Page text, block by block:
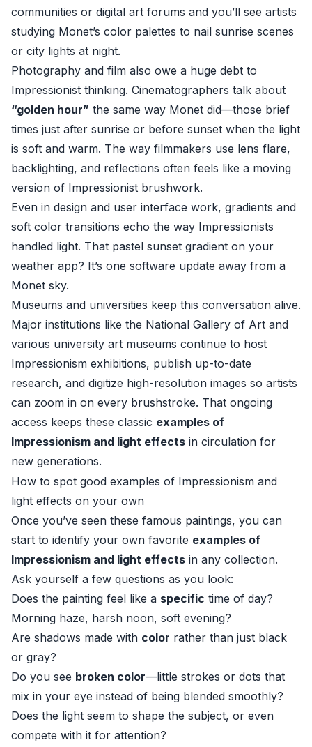
communities or digital art forums and you’ll see artists
studying Monet’s color palettes to nail sunrise scenes
or city lights at night.
Photography and film also owe a huge debt to
Impressionist thinking. Cinematographers talk about
“golden hour” the same way Monet did—those brief
times just after sunrise or before sunset when the light
is soft and warm. The way filmmakers use lens flare,
backlighting, and reflections often feels like a moving
version of Impressionist brushwork.
Even in design and user interface work, gradients and
soft color transitions echo the way Impressionists
handled light. That pastel sunset gradient on your
weather app? It’s one software update away from a
Monet sky.
Museums and universities keep this conversation alive.
Major institutions like the National Gallery of Art and
various university art museums continue to host
Impressionism exhibitions, publish up-to-date
research, and digitize high-resolution images so artists
can zoom in on every brushstroke. That ongoing
access keeps these classic examples of
Impressionism and light effects in circulation for
new generations.
How to spot good examples of Impressionism and
light effects on your own
Once you’ve seen these famous paintings, you can
start to identify your own favorite examples of
Impressionism and light effects in any collection.
Ask yourself a few questions as you look:
Does the painting feel like a specific time of day?
Morning haze, harsh noon, soft evening?
Are shadows made with color rather than just black
or gray?
Do you see broken color—little strokes or dots that
mix in your eye instead of being blended smoothly?
Does the light seem to shape the subject, or even
compete with it for attention?